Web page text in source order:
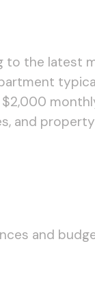
to the latest
and
and